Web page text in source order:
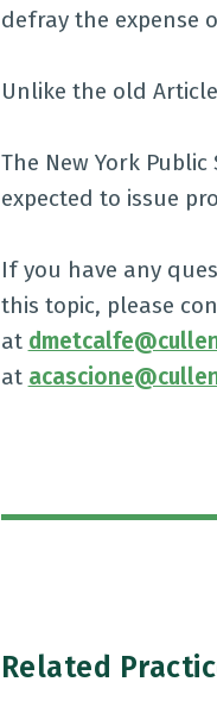
defray the expense
Unlike the old
The New York
expected to issue
If you have any
this topic, please
at
at
Related